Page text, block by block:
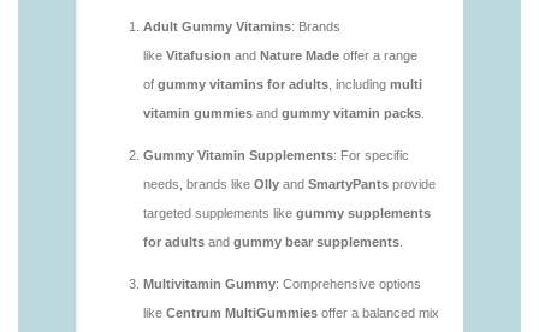
vitamins/are-multivitamin-gummies-good-for-
you.html
https://deerforia.neocities.org/deerforia/gummy-
vitamins/are-vitamin-gummies-bad-for-you.html
vitamins/what-are-the-best-gummy-vitamins-for-
adults.html